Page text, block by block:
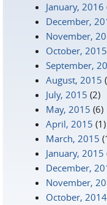
January, 2016
December,
November,
October, 2015
September,
August, 2015
July, 2015 (2)
May, 2015 (6)
April, 2015 (1)
March, 2015
January, 2015
December,
November,
October, 2014